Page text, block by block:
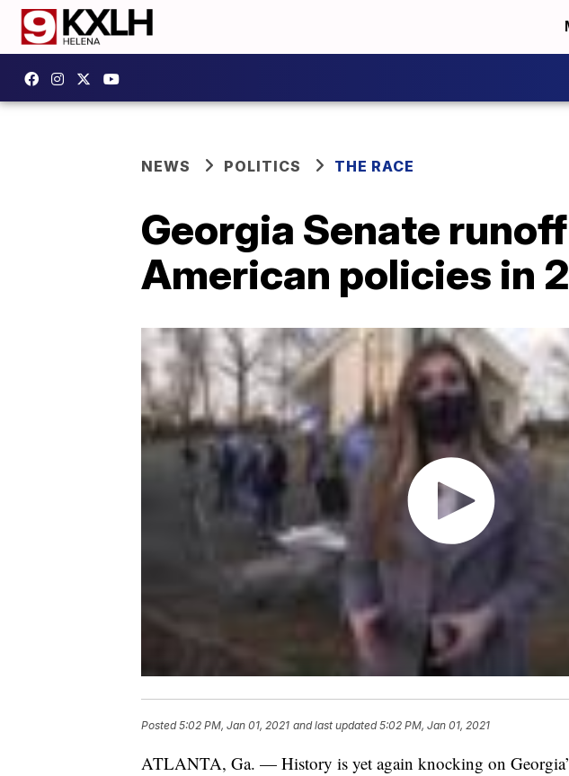
NEWS POLITICS THE RACE
Georgia Senate
American policies in
Posted5:02 PM, Jan 01, 2021 and last updated 5:02 PM, Jan 01, 2021
ATLANTA, Ga. — History is yet again knocking on